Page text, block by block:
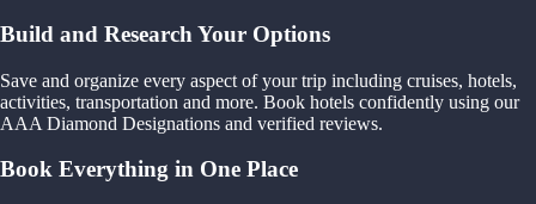
Build and Research Your Options
Save and organize every aspect of your trip including cruises, hotels,
activities, transportation and more. Book hotels confidently using our
AAA Diamond Designations and verified reviews.
Book Everything in One Place